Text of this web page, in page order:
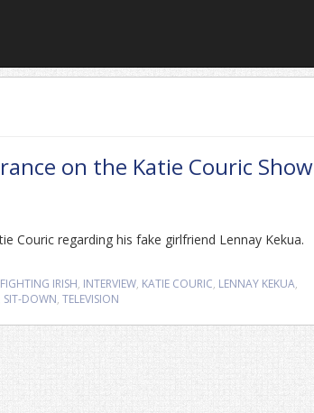
on the Katie Couric Show
Couric regarding his fake girlfriend Lennay Kekua.
FIGHTING IRISH, INTERVIEW, KATIE COURIC, LENNAY KEKUA,
SIT-DOWN, TELEVISION